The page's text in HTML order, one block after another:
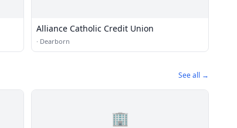
Alliance Catholic Credit Union
· Dearborn
See all →
🏢